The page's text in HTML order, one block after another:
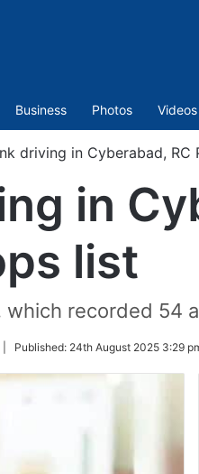
Business Photos Videos
driving in Cyberabad, RC
in
list
recorded 54
| Published: 24th August 2025 3:29